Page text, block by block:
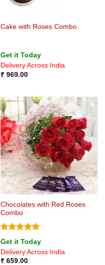
Cake with Roses Combo
Get it Today
Delivery Across India
₹969.00
Chocolates with Red Roses
Combo
Rated5
out of 5
Get it Today
Delivery Across India
₹659.00